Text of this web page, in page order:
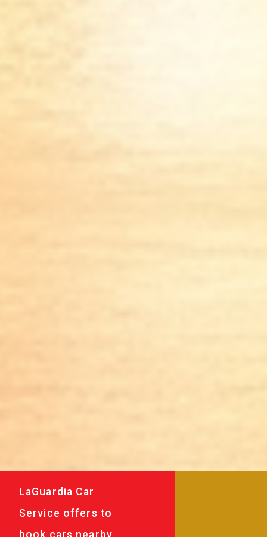
LaGuardia Car
Service offers to
book cars nearby